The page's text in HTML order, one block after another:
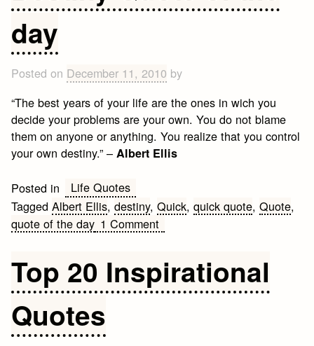
Quotes
day
Posted on December 11, 2010 by
“The best years of your life are the ones in wich you
decide your problems are your own. You do not blame
them on anyone or anything. You realize that you control
your own destiny.” – Albert Ellis
Posted in
Life Quotes
TaggedAlbert Ellis,destiny,Quick,quick quote,Quote,
quote of the day 1 Commenton
of
the
Top 20 Inspirational
Quotes